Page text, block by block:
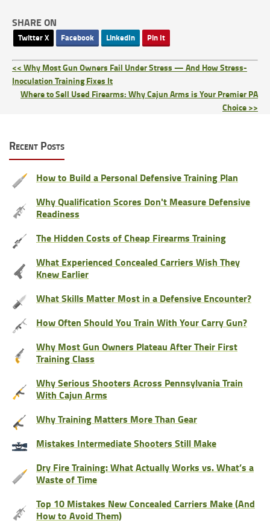
SHARE ON
Twitter X Facebook LinkedIn Pin It
<< Why Most Gun Owners Fail Under Stress — And How Stress-
Inoculation Training Fixes It
Where to Sell Used Firearms: Why Cajun Arms is Your Premier PA
Choice >>
Recent Posts
How to Build a Personal Defensive Training Plan
Why Qualification Scores Don't Measure Defensive
Readiness
The Hidden Costs of Cheap Firearms Training
What Experienced Concealed Carriers Wish They
Knew Earlier
What Skills Matter Most in a Defensive Encounter?
How Often Should You Train With Your Carry Gun?
Why Most Gun Owners Plateau After Their First
Training Class
Why Serious Shooters Across Pennsylvania Train
With Cajun Arms
Why Training Matters More Than Gear
Mistakes Intermediate Shooters Still Make
Dry Fire Training: What Actually Works vs. What’s a
Waste of Time
Top 10 Mistakes New Concealed Carriers Make (And
How to Avoid Them)